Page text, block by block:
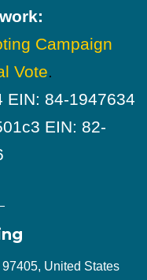
Campaign
Vote
EIN: 84-1947634
EIN: 82-
United States